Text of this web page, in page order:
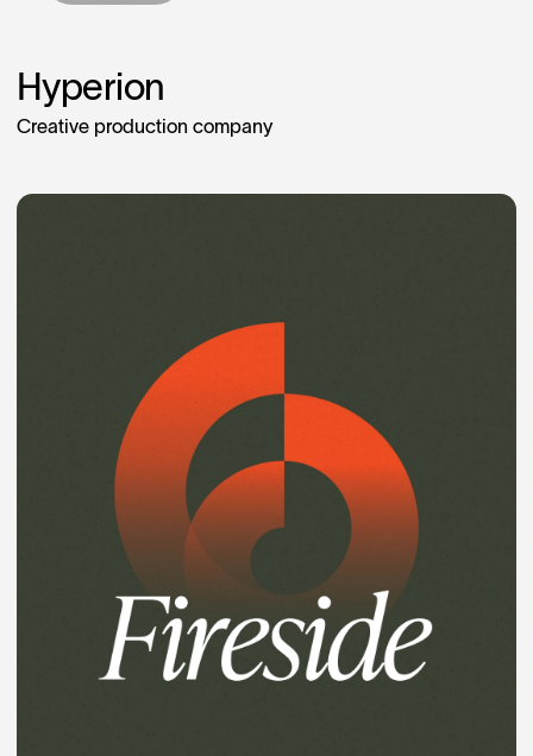
Hyperion
Creative production company